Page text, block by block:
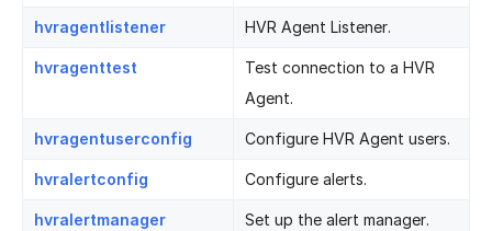
hvragentlistener HVR Agent Listener.
hvragenttest
Test connection to a HVR
Agent.
hvragentuserconfig Configure HVR Agent users.
hvralertconfig Configure alerts.
hvralertmanager Set up the alert manager.